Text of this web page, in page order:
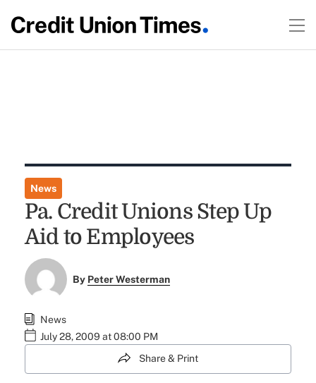
News
Pa. Credit Unions Step Up
Aid to Employees
By Peter Westerman
News
July 28, 2009 at 08:00 PM
Share & Print